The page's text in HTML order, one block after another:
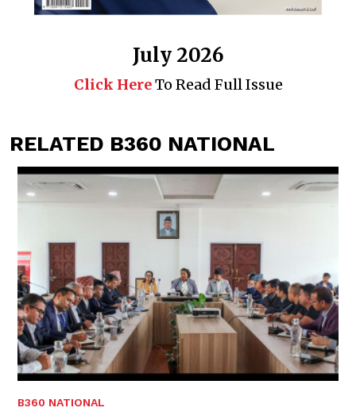
July 2026
Click HereTo Read Full Issue
RELATED B360 NATIONAL
B360 NATIONAL